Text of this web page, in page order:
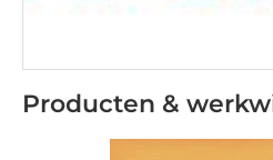
Producten &